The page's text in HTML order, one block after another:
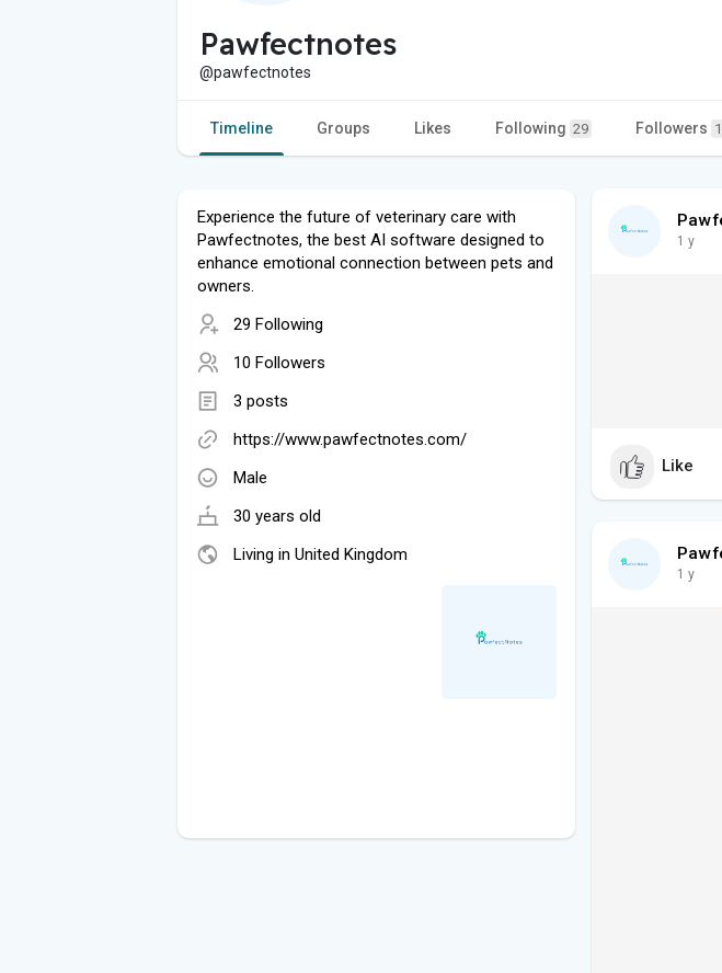
Pawfectnotes
@pawfectnotes
Timeline Groups Likes Following 29 Followers
Experience the future of veterinary care with
Pawfectnotes, the best AI software designed to
enhance emotional connection between pets and
owners.
29 Following
10 Followers
3 posts
https://www.pawfectnotes.com/
Male
30 years old
Living in United Kingdom
1 y
Like
1 y